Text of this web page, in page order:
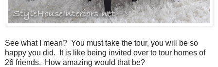
See what I mean? You must take the tour, you will be so
happy you did. It is like being invited over to tour homes of
26 friends. How amazing would that be?